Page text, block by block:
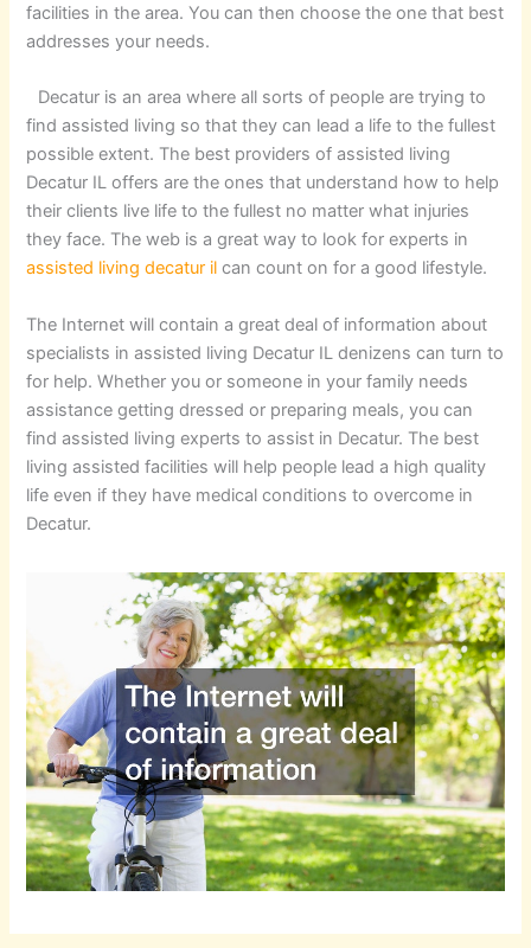
facilities in the area. You can then choose the one that best
addresses your needs.
Decatur is an area where all sorts of people are trying to
find assisted living so that they can lead a life to the fullest
possible extent. The best providers of assisted living
Decatur IL offers are the ones that understand how to help
their clients live life to the fullest no matter what injuries
they face. The web is a great way to look for experts in
assisted living decatur il can count on for a good lifestyle.
The Internet will contain a great deal of information about
specialists in assisted living Decatur IL denizens can turn to
for help. Whether you or someone in your family needs
assistance getting dressed or preparing meals, you can
find assisted living experts to assist in Decatur. The best
living assisted facilities will help people lead a high quality
life even if they have medical conditions to overcome in
Decatur.